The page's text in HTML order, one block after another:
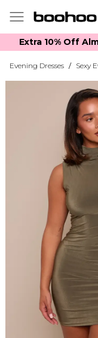
Extra 10% Off
Evening Dresses / Sexy